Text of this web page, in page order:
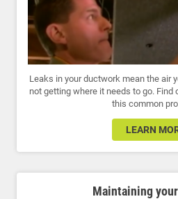
Leaks in your ductwork mean the air
not getting where it needs to go. Find
this common
LEARN
Maintaining